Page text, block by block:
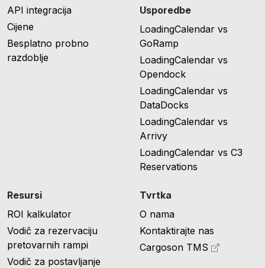
API integracija
Cijene
Besplatno probno
razdoblje
Usporedbe
LoadingCalendar vs
GoRamp
LoadingCalendar vs
Opendock
LoadingCalendar vs
DataDocks
LoadingCalendar vs
Arrivy
LoadingCalendar vs C3
Reservations
Resursi
ROI kalkulator
Vodič za rezervaciju
pretovarnih rampi
Vodič za postavljanje
Tvrtka
O nama
Kontaktirajte nas
Cargoson TMS